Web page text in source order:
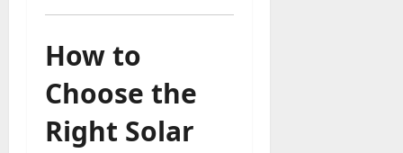
How to
Choose the
Right Solar